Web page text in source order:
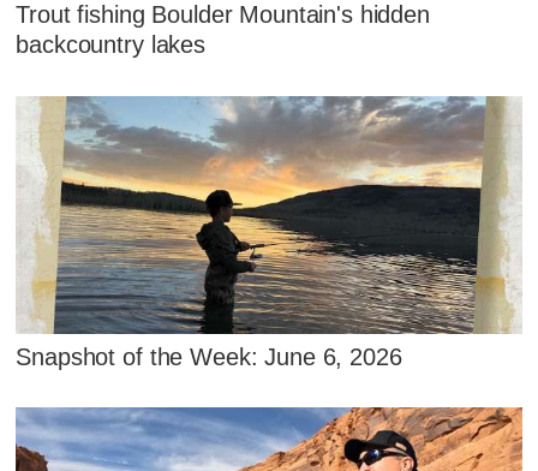
Trout fishing Boulder Mountain's hidden
backcountry lakes
Snapshot of the Week: June 6, 2026